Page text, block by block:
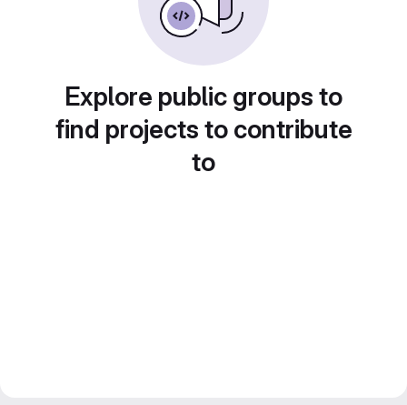
Explore public groups to
find projects to contribute
to